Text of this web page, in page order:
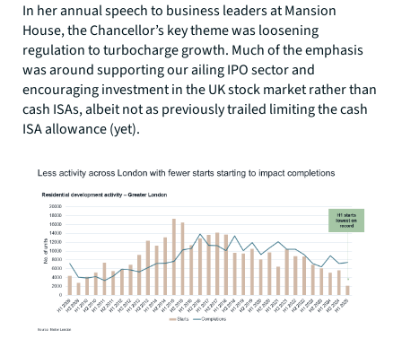
In her annual speech to business leaders at Mansion
House, the Chancellor’s key theme was loosening
regulation to turbocharge growth. Much of the emphasis
was around supporting our ailing IPO sector and
encouraging investment in the UK stock market rather than
cash ISAs, albeit not as previously trailed limiting the cash
ISA allowance (yet).